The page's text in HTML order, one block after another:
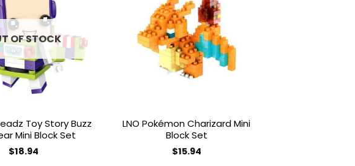
OF STOCK
Toy Story Buzz
Mini Block Set
$18.94
LNO Pokémon Charizard Mini
Block Set
$15.94